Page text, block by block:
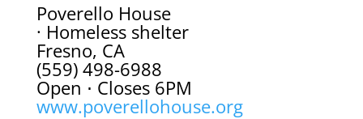
Poverello House
· Homeless shelter
Fresno, CA
(559) 498-6988
Open ⋅ Closes 6PM
www.poverellohouse.org